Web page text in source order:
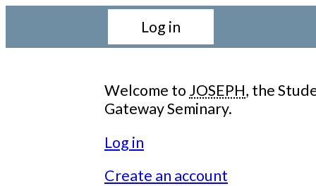
Log in
Welcome to JOSEPH, the
Gateway Seminary.
Log in
Create an account